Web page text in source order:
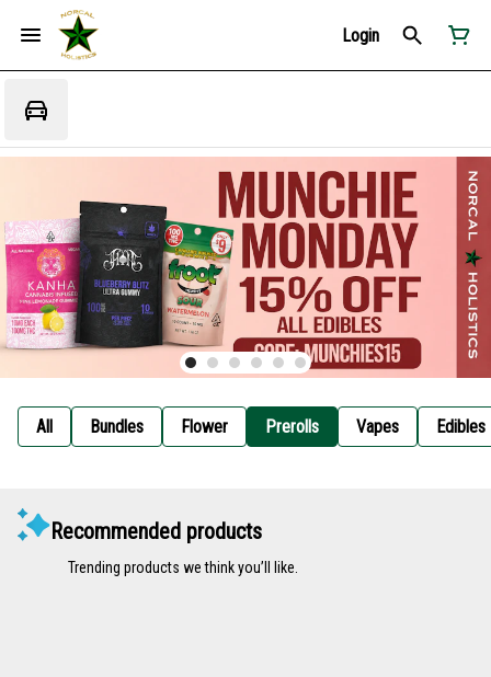
Login
All Bundles Flower Prerolls Vapes Edibles
Recommended products
Trending products we think you’ll like.